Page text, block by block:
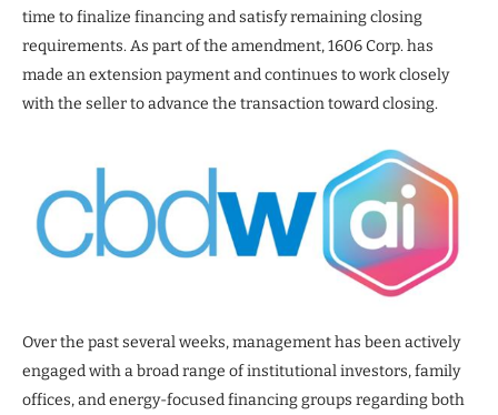
time to finalize financing and satisfy remaining closing
requirements. As part of the amendment, 1606 Corp. has
made an extension payment and continues to work closely
with the seller to advance the transaction toward closing.
Over the past several weeks, management has been actively
engaged with a broad range of institutional investors, family
offices, and energy-focused financing groups regarding both